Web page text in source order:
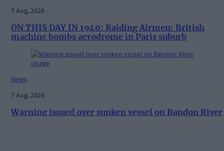
7 Aug, 2026
ON THIS DAY IN 1940: Raiding Airmen: British
machine bombs aerodrome in Paris suburb
News
7 Aug, 2026
Warning issued over sunken vessel on Bandon River